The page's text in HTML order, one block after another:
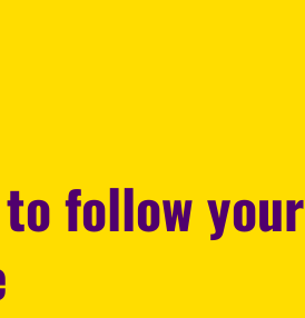
follow your